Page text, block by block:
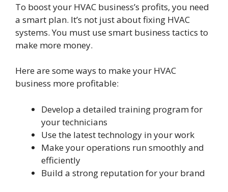
To boost your HVAC business’s profits, you need
a smart plan. It’s not just about fixing HVAC
systems. You must use smart business tactics to
make more money.
Here are some ways to make your HVAC
business more profitable:
Develop a detailed training program for
your technicians
Use the latest technology in your work
Make your operations run smoothly and
efficiently
Build a strong reputation for your brand